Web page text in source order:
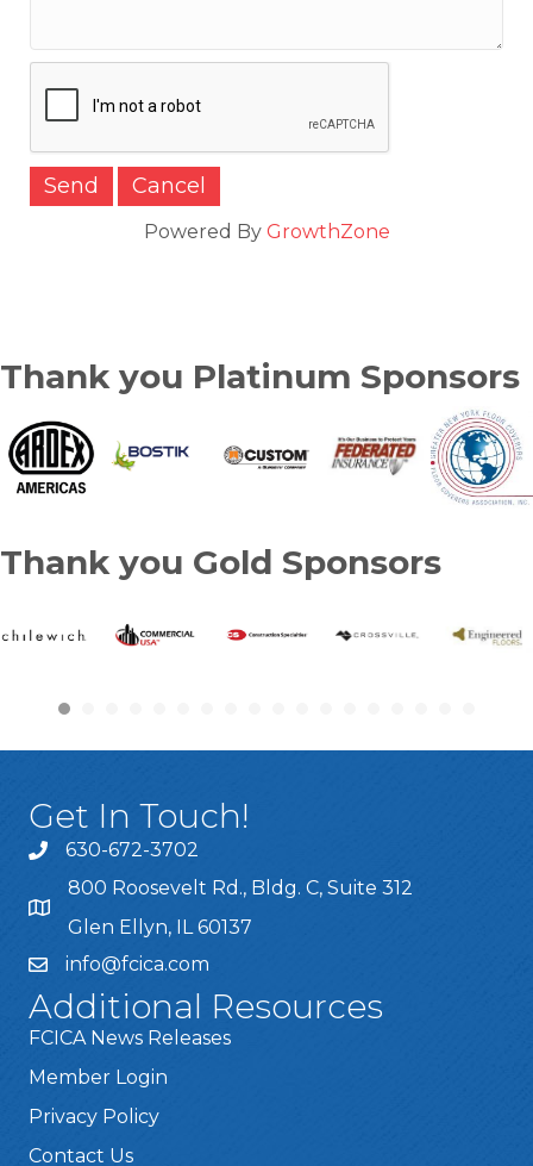
Powered By GrowthZone
Thank you Platinum Sponsors
Thank you Gold Sponsors
Get In Touch!
630-672-3702
800 Roosevelt Rd., Bldg. C, Suite 312
Glen Ellyn, IL 60137
info@fcica.com
Additional Resources
FCICA News Releases
Member Login
Privacy Policy
Contact Us